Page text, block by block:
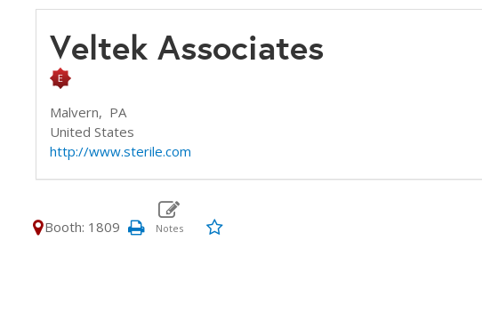
Veltek Associates
Malvern, PA
United States
http://www.sterile.com
Booth: 1809